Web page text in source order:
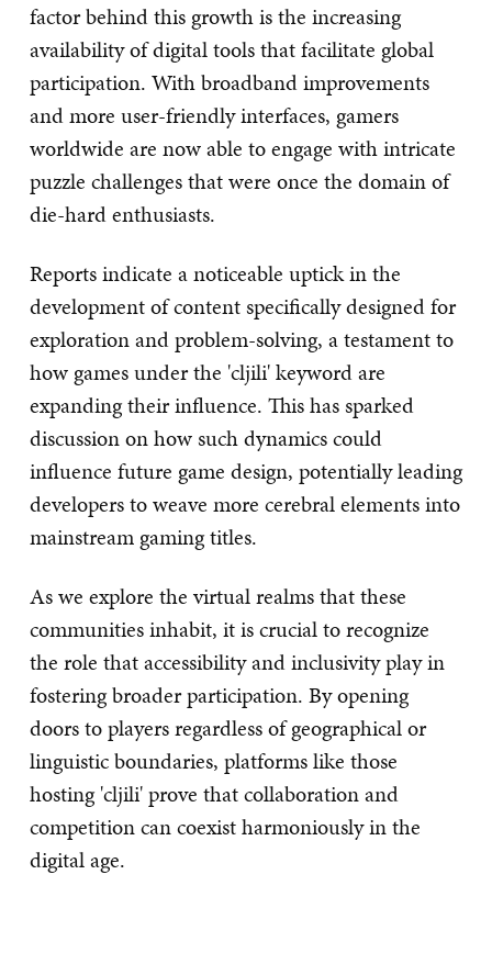
factor behind this growth is the increasing
availability of digital tools that facilitate global
participation. With broadband improvements
and more user-friendly interfaces, gamers
worldwide are now able to engage with intricate
puzzle challenges that were once the domain of
die-hard enthusiasts.
Reports indicate a noticeable uptick in the
development of content specifically designed for
exploration and problem-solving, a testament to
how games under the 'cljili' keyword are
expanding their influence. This has sparked
discussion on how such dynamics could
influence future game design, potentially leading
developers to weave more cerebral elements into
mainstream gaming titles.
As we explore the virtual realms that these
communities inhabit, it is crucial to recognize
the role that accessibility and inclusivity play in
fostering broader participation. By opening
doors to players regardless of geographical or
linguistic boundaries, platforms like those
hosting 'cljili' prove that collaboration and
competition can coexist harmoniously in the
digital age.